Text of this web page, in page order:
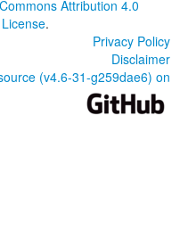
Attribution 4.0
.
Privacy Policy
Disclaimer
(v4.6-31-g259dae6) on